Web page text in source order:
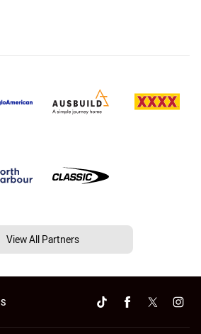
View All Partners